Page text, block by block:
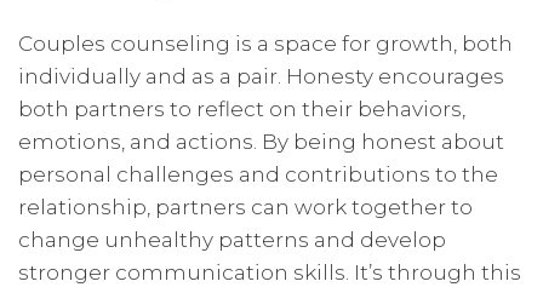
Couples counseling is a space for growth, both
individually and as a pair. Honesty encourages
both partners to reflect on their behaviors,
emotions, and actions. By being honest about
personal challenges and contributions to the
relationship, partners can work together to
change unhealthy patterns and develop
stronger communication skills. It’s through this